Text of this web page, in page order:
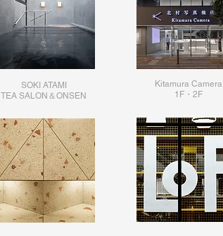
SOKI ATAMI
TEA SALON＆ONSEN
Kitamura Camera
1F・2F​